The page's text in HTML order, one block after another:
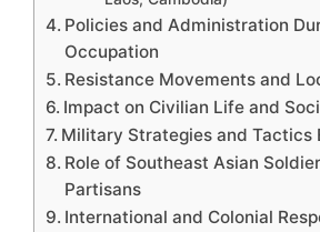
Policies and Administration
Occupation
Resistance Movements and
Impact on Civilian Life and
Military Strategies and Tactics
Role of Southeast Asian
Partisans
International and Colonial